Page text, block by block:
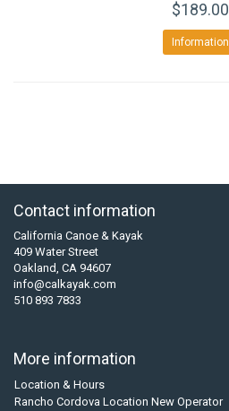
$189.00
Information
Contact information
California Canoe & Kayak
409 Water Street
Oakland, CA 94607
info@calkayak.com
510 893 7833
More information
Location & Hours
Rancho Cordova Location New Operator